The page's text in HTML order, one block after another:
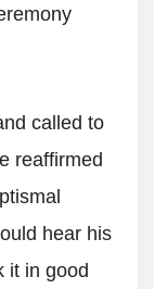
called to
reaffirmed
hear his
it in good